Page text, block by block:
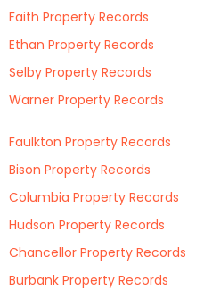
Faith Property Records
Ethan Property Records
Selby Property Records
Warner Property Records
Faulkton Property Records
Bison Property Records
Columbia Property Records
Hudson Property Records
Chancellor Property Records
Burbank Property Records